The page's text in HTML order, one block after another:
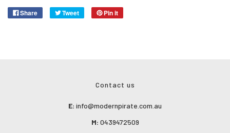
Share Tweet Pin it
Contact us
E: info@modernpirate.com.au
M: 0439472509